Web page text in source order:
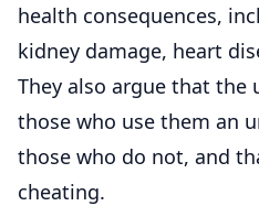
health consequences,
kidney damage, heart
They also argue that the
those who use them an
those who do not, and
cheating.